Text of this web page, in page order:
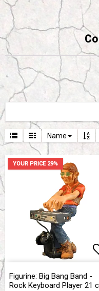
Name
YOUR PRICE 29%
Figurine: Big Bang Band -
Rock Keyboard Player 21